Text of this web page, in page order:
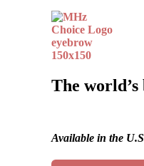
The
Available in the